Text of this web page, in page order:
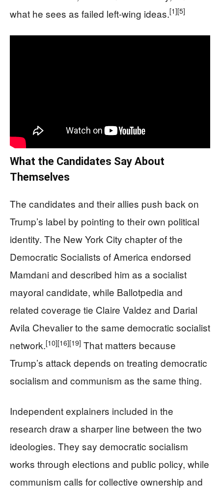
what he sees as failed left-wing ideas.[1][5]
What the Candidates Say About
Themselves
The candidates and their allies push back on
Trump’s label by pointing to their own political
identity. The New York City chapter of the
Democratic Socialists of America endorsed
Mamdani and described him as a socialist
mayoral candidate, while Ballotpedia and
related coverage tie Claire Valdez and Darial
Avila Chevalier to the same democratic socialist
network.[10][16][19] That matters because
Trump’s attack depends on treating democratic
socialism and communism as the same thing.
Independent explainers included in the
research draw a sharper line between the two
ideologies. They say democratic socialism
works through elections and public policy, while
communism calls for collective ownership and